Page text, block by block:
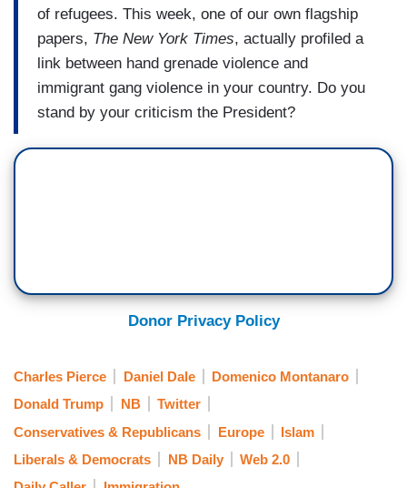
of refugees. This week, one of our own flagship
papers, The New York Times, actually profiled a
link between hand grenade violence and
immigrant gang violence in your country. Do you
stand by your criticism the President?
Donor Privacy Policy
Charles Pierce Daniel Dale
Domenico Montanaro
Donald Trump
NB
Twitter
Conservatives & Republicans
Europe
Islam
Liberals & Democrats
NB Daily
Web 2.0